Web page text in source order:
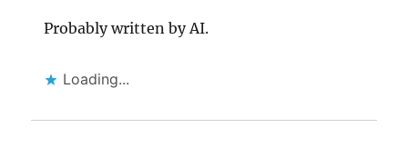
Probably written by AI.
Loading...